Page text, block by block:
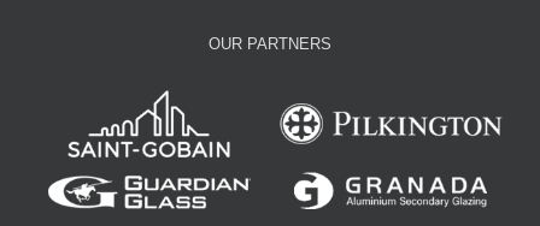
OUR PARTNERS